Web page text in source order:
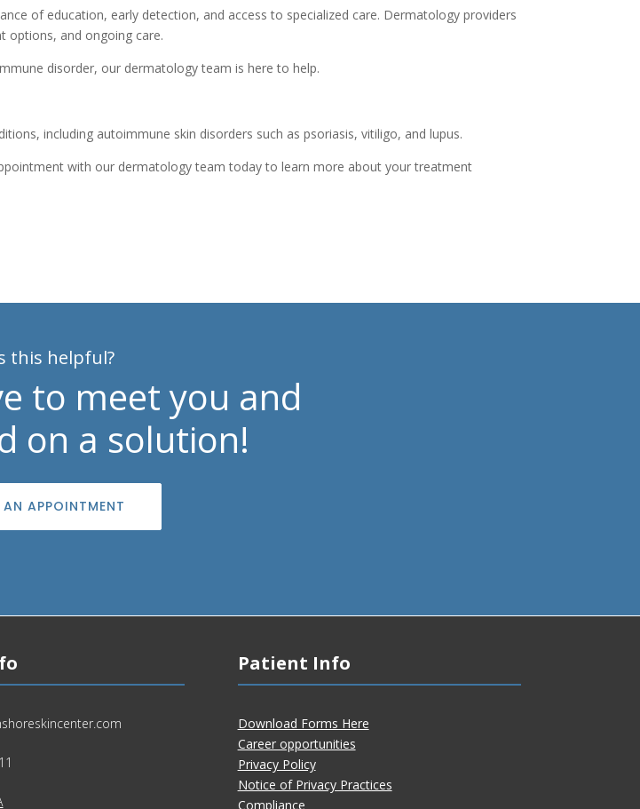
of education, early detection, and access to specialized care. Dermatology providers
options, and ongoing care.
disorder, our dermatology team is here to help.
including autoimmune skin disorders such as psoriasis, vitiligo, and lupus.
with our dermatology team today to learn more about your treatment
this helpful?
to meet you and
on a solution!
AN APPOINTMENT
Patient Info
Download Forms Here
Career opportunities
Privacy Policy
Notice of Privacy Practices
Compliance